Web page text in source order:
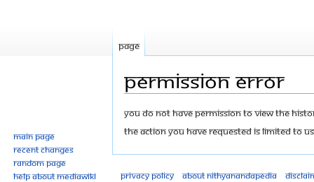
Permission error
Jump
to
Jump
to
You do not have permission to view the
The action you have requested is limited to
Page
Main page
Recent changes
Random page
Help about MediaWiki
Privacy policy About Nithyanandapedia